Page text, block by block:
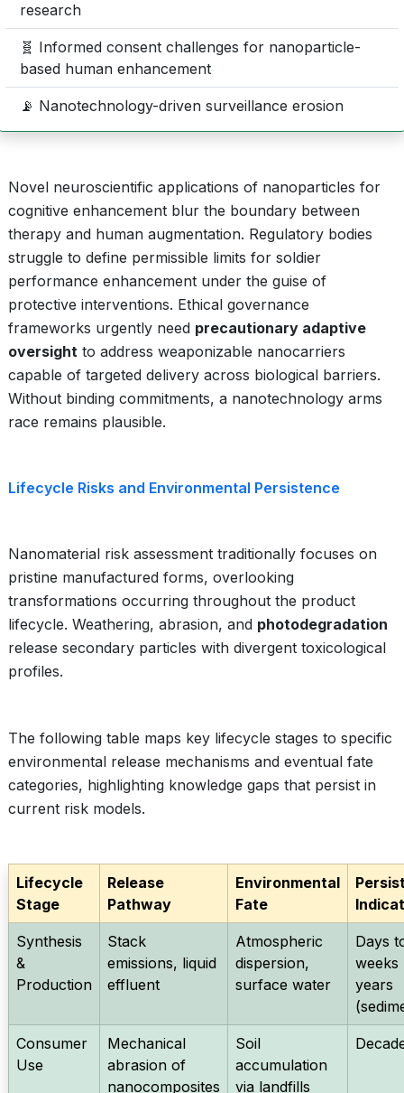
research
🧬 Informed consent challenges for nanoparticle-
based human enhancement
📡 Nanotechnology-driven surveillance erosion
Novel neuroscientific applications of nanoparticles for
cognitive enhancement blur the boundary between
therapy and human augmentation. Regulatory bodies
struggle to define permissible limits for soldier
performance enhancement under the guise of
protective interventions. Ethical governance
frameworks urgently need precautionary adaptive
oversight to address weaponizable nanocarriers
capable of targeted delivery across biological barriers.
Without binding commitments, a nanotechnology arms
race remains plausible.
Lifecycle Risks and Environmental Persistence
Nanomaterial risk assessment traditionally focuses on
pristine manufactured forms, overlooking
transformations occurring throughout the product
lifecycle. Weathering, abrasion, and photodegradation
release secondary particles with divergent toxicological
profiles.
The following table maps key lifecycle stages to specific
environmental release mechanisms and eventual fate
categories, highlighting knowledge gaps that persist in
current risk models.
Lifecycle
Stage
Release
Pathway
Environmental
Fate
Synthesis
&
Production
Stack
emissions, liquid
effluent
Atmospheric
dispersion,
surface water
Days
weeks
years
Consumer
Use
Mechanical
abrasion of
nanocomposites
Soil
accumulation
via landfills